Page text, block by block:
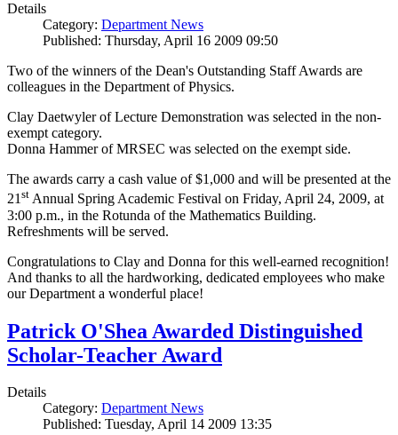
Details
Category: Department News
Published: Thursday, April 16 2009 09:50
Two of the winners of the Dean's Outstanding Staff Awards are
colleagues in the Department of Physics.
Clay Daetwyler of Lecture Demonstration was selected in the non-
exempt category.
Donna Hammer of MRSEC was selected on the exempt side.
The awards carry a cash value of $1,000 and will be presented at the
21st Annual Spring Academic Festival on Friday, April 24, 2009, at
3:00 p.m., in the Rotunda of the Mathematics Building.
Refreshments will be served.
Congratulations to Clay and Donna for this well-earned recognition!
And thanks to all the hardworking, dedicated employees who make
our Department a wonderful place!
Patrick O'Shea Awarded Distinguished
Scholar-Teacher Award
Details
Category: Department News
Published: Tuesday, April 14 2009 13:35